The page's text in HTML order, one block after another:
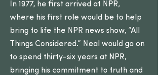
In 1977, he first arrived at NPR,
where his first role would be to help
bring to life the NPR news show, “All
Things Considered.” Neal would go on
to spend thirty-six years at NPR,
bringing his commitment to truth and